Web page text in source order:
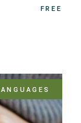
FREE